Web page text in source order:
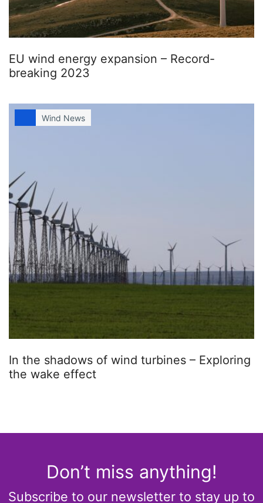
Don’t miss anything!
Subscribe to our newsletter to stay up to
EU wind energy expansion – Record-
breaking 2023
Wind News
In the shadows of wind turbines – Exploring
the wake effect